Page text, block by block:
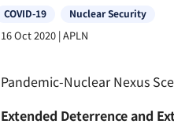
COVID-19 Nuclear Security
16 Oct 2020|APLN
Pandemic-Nuclear Nexus
Extended Deterrence and